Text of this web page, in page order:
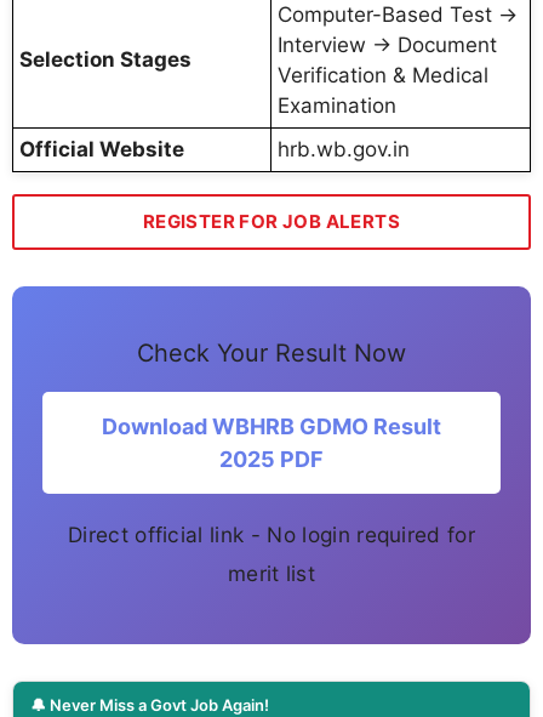
Selection Stages
Computer-Based Test →
Interview → Document
Verification & Medical
Examination
Official Website
hrb.wb.gov.in
REGISTER FOR JOB ALERTS
Check Your Result Now
Download WBHRB GDMO Result
2025 PDF
Direct official link - No login required for
merit list
🔔 Never Miss a Govt Job Again!